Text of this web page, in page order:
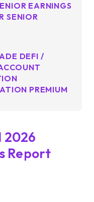
EARNINGS
SENIOR
DEFI /
PREMIUM
2026
Report